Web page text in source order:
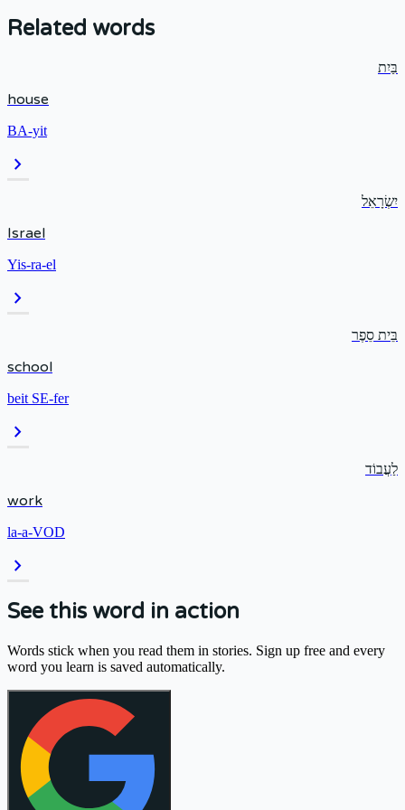
Related words
בַּיִת
house
BA-yit
chevron_right
יִשְׂרָאֵל
Israel
Yis-ra-el
chevron_right
בֵּית סֵפֶר
school
beit SE-fer
chevron_right
לַעֲבוֹד
work
la-a-VOD
chevron_right
See this word in action
Words stick when you read them in stories. Sign up free and every
word you learn is saved automatically.